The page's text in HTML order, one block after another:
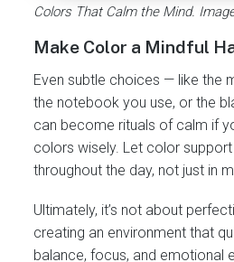
Colors That Calm the Mind.
Make Color a Mindful
Even subtle choices — like the
the notebook you use, or the
can become rituals of calm if
colors wisely. Let color
throughout the day, not just in
Ultimately, it’s not about
creating an environment that
balance, focus, and emotional